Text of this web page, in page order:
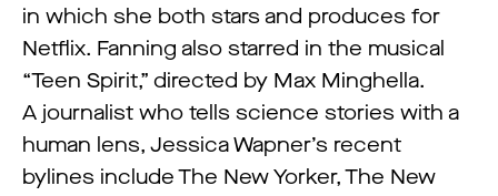
in which she both stars and produces for
Netflix. Fanning also starred in the musical
“Teen Spirit,” directed by Max Minghella.
A journalist who tells science stories with a
human lens, Jessica Wapner’s recent
bylines include The New Yorker, The New